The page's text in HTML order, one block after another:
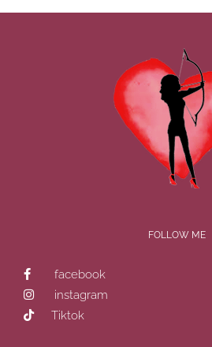
FOLLOW ME
facebook
instagram
Tiktok